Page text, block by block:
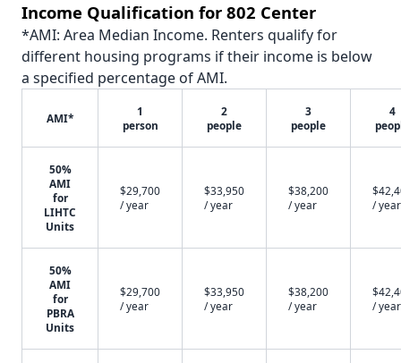
Income Qualification for 802 Center
*AMI: Area Median Income. Renters qualify for
different housing programs if their income is below
a specified percentage of AMI.
AMI*
1
person
2
people
3
people
4
50%
AMI
for
LIHTC
Units
$29,700
/ year
$33,950
/ year
$38,200
/ year
/ year
50%
AMI
for
PBRA
Units
$29,700
/ year
$33,950
/ year
$38,200
/ year
/ year